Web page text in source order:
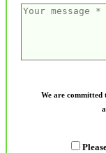
We are committed